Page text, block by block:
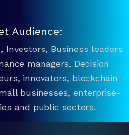
Audience:
Investors, Business leaders
managers, Decision
innovators, blockchain
businesses, enterprise-
and public sectors.